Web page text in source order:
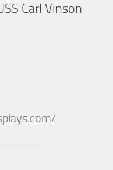
Carl Vinson